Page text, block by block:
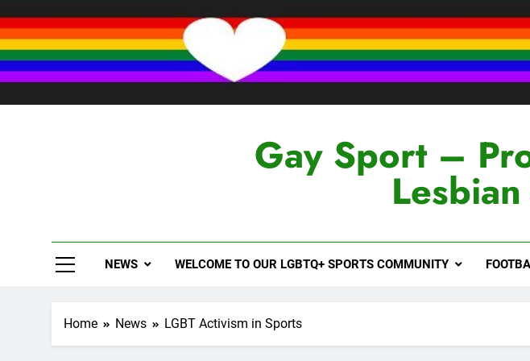
to
content
Gay Sport –
NEWS WELCOME TO OUR LGBTQ+ SPORTS COMMUNITY
Home News LGBT Activism in Sports